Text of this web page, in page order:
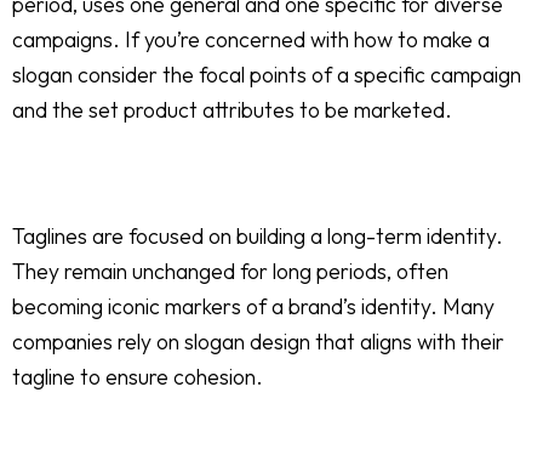
campaigns. If you’re concerned with how to make a
slogan consider the focal points of a specific campaign
and the set product attributes to be marketed.
Taglines are focused on building a long-term identity.
They remain unchanged for long periods, often
becoming iconic markers of a brand’s identity. Many
companies rely on slogan design that aligns with their
tagline to ensure cohesion.